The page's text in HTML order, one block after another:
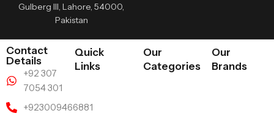
Gulberg III, Lahore, 54000,
Pakistan
Contact
Details
+92 307
7054 301
+923009466881
Quick
Links
Our
Categories
Our
Brands